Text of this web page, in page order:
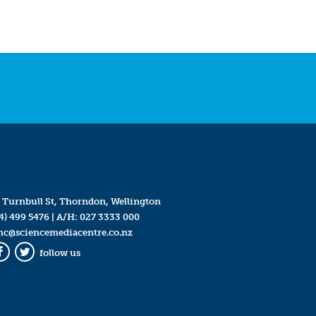
Turnbull St, Thorndon, Wellington
499 5476| A/H: 027 3333 000
Twitter
follow us